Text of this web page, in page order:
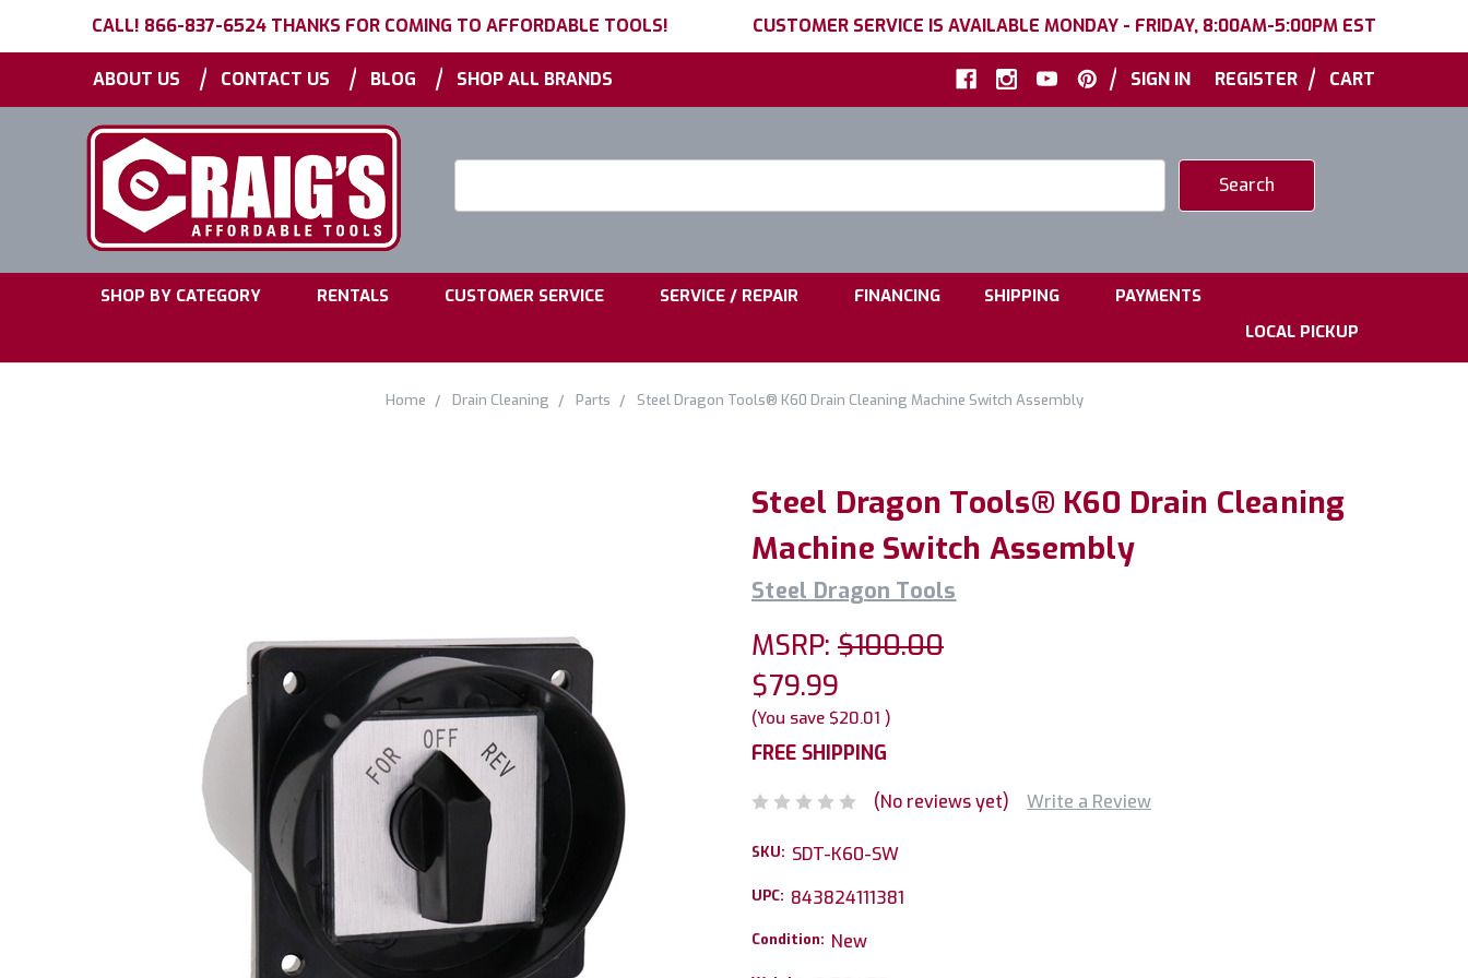
CALL! 866-837-6524 THANKS FOR COMING TO AFFORDABLE TOOLS! CUSTOMER SERVICE IS AVAILABLE MONDAY - FRIDAY, 8:00AM-5:00PM EST
ABOUT US | CONTACT US | BLOG | SHOP ALL BRANDS | SIGN IN REGISTER | CART
SHOP BY CATEGORY RENTALS CUSTOMER SERVICE SERVICE / REPAIR FINANCING SHIPPING PAYMENTS
LOCAL PICKUP
Home Drain Cleaning Parts Steel Dragon Tools® K60 Drain Cleaning Machine Switch Assembly
Steel Dragon Tools® K60 Drain Cleaning
Machine Switch Assembly
Steel Dragon Tools
MSRP: $100.00
$79.99
(You save $20.01 )
FREE SHIPPING
(No reviews yet) Write a Review
SKU: SDT-K60-SW
UPC: 843824111381
Condition: New